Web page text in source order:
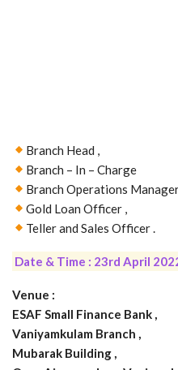
Branch Head ,
Branch – In – Charge
Branch Operations
Gold Loan Officer ,
Teller and Sales Officer .
Date & Time : 23rd April
Venue :
ESAF Small Finance Bank ,
Vaniyamkulam Branch ,
Mubarak Building ,